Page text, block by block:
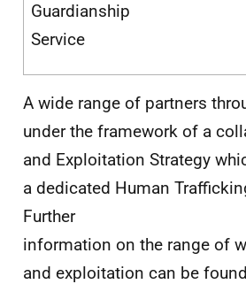
Guardianship
Service
A wide range of partners
under the framework of a
and Exploitation Strategy
a dedicated Human
Further
information on the range of
and exploitation can be